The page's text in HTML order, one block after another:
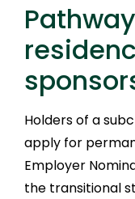
Holders of a
apply for
Employer
the transitional